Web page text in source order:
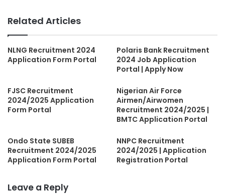
Related Articles
NLNG Recruitment 2024
Application Form Portal
Polaris Bank Recruitment
2024 Job Application
Portal | Apply Now
FJSC Recruitment
2024/2025 Application
Form Portal
Nigerian Air Force
Airmen/Airwomen
Recruitment 2024/2025 |
BMTC Application Portal
Ondo State SUBEB
Recruitment 2024/2025
Application Form Portal
NNPC Recruitment
2024/2025 | Application
Registration Portal
Leave a Reply